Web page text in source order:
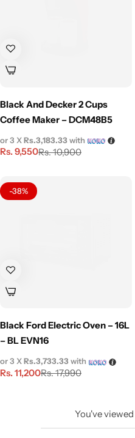
Black And Decker 2 Cups
Coffee Maker – DCM48B5
Rs.10,900
Rs.9,550
or 3 XRs.3,183.33with
-38%
Black Ford Electric Oven – 16L
– BL EVN16
Rs.17,990
Rs.11,200
or 3 XRs.3,733.33with
You've viewed